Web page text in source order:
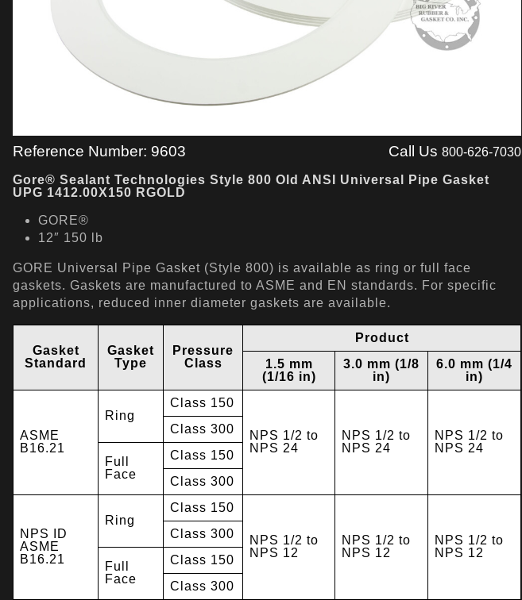
Reference Number: 9603 Call Us 800-626-7030
Gore® Sealant Technologies Style 800 Old ANSI Universal Pipe Gasket
UPG 1412.00X150 RGOLD
GORE®
12″ 150 lb
GORE Universal Pipe Gasket (Style 800) is available as ring or full face
gaskets. Gaskets are manufactured to ASME and EN standards. For specific
applications, reduced inner diameter gaskets are available.
Gasket
Standard
Gasket
Type
Pressure
Class
Product
1.5 mm
(1/16 in)
3.0 mm (1/8
in)
6.0 mm (1/4
in)
ASME
B16.21
Ring
Class 150
NPS 1/2 to
NPS 24
NPS 1/2 to
NPS 24
NPS 1/2 to
NPS 24
Class 300
Full
Face
Class 150
Class 300
NPS ID
ASME
B16.21
Ring
Class 150
NPS 1/2 to
NPS 12
NPS 1/2 to
NPS 12
NPS 1/2 to
NPS 12
Class 300
Full
Face
Class 150
Class 300